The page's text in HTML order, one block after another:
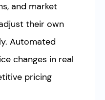
and market
their own
Automated
changes in real
pricing